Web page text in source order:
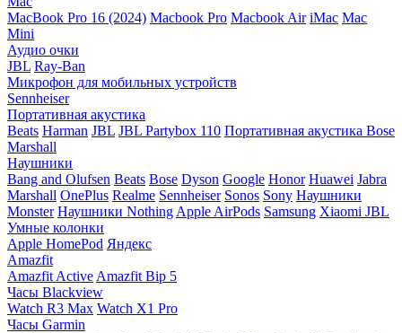
MacBook Pro 16 (2024) Macbook Pro Macbook Air iMac Mac
Mini
Аудио очки
JBL Ray-Ban
Микрофон для мобильных устройств
Sennheiser
Портативная акустика
Beats Harman JBL JBL Partybox 110 Портативная акустика Bose
Marshall
Наушники
Bang and Olufsen Beats Bose Dyson Google Honor Huawei Jabra
Marshall OnePlus Realme Sennheiser Sonos Sony Наушники
Monster Наушники Nothing Apple AirPods Samsung Xiaomi JBL
Умные колонки
Apple HomePod Яндекс
Amazfit
Amazfit Active Amazfit Bip 5
Часы Blackview
Watch R3 Max Watch X1 Pro
Часы Garmin